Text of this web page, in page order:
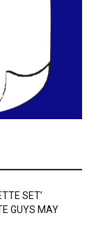
SET’
GUYS MAY